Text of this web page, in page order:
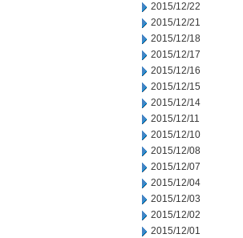
2015/12/22
2015/12/21
2015/12/18
2015/12/17
2015/12/16
2015/12/15
2015/12/14
2015/12/11
2015/12/10
2015/12/08
2015/12/07
2015/12/04
2015/12/03
2015/12/02
2015/12/01